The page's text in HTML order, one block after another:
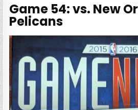
Game 54: vs. New
Pelicans